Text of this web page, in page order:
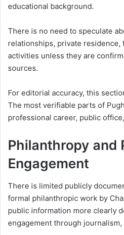
educational background.
There is no need to speculate
relationships, private residence,
activities unless they are
sources.
For editorial accuracy, this
The most verifiable parts of
professional career, public
Philanthropy and
Engagement
There is limited publicly
formal philanthropic work by
public information more clearly
engagement through